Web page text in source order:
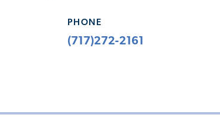
PHONE
(717)272-2161